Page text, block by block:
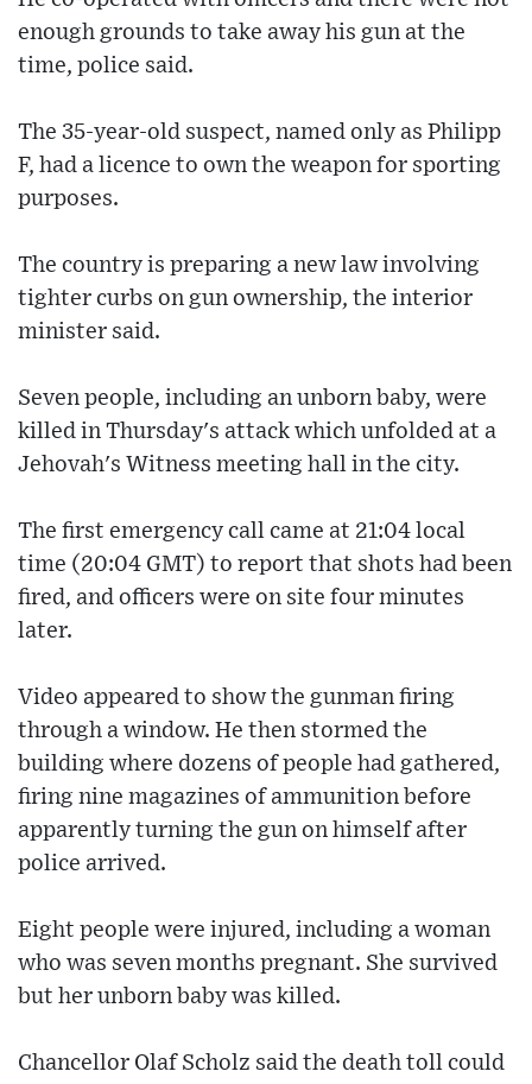
enough grounds to take away his gun at the
time, police said.
The 35-year-old suspect, named only as Philipp
F, had a licence to own the weapon for sporting
purposes.
The country is preparing a new law involving
tighter curbs on gun ownership, the interior
minister said.
Seven people, including an unborn baby, were
killed in Thursday's attack which unfolded at a
Jehovah's Witness meeting hall in the city.
The first emergency call came at 21:04 local
time (20:04 GMT) to report that shots had been
fired, and officers were on site four minutes
later.
Video appeared to show the gunman firing
through a window. He then stormed the
building where dozens of people had gathered,
firing nine magazines of ammunition before
apparently turning the gun on himself after
police arrived.
Eight people were injured, including a woman
who was seven months pregnant. She survived
but her unborn baby was killed.
Chancellor Olaf Scholz said the death toll could